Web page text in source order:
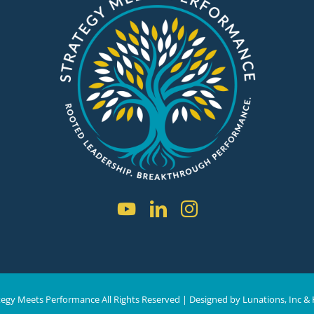
Meets Performance All Rights Reserved | Designed by Lunations, Inc&